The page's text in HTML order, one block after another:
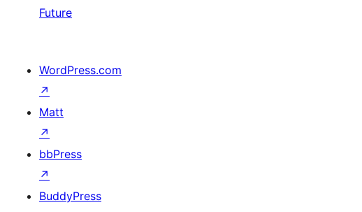
Future
WordPress.com
↗
Matt
↗
bbPress
↗
BuddyPress